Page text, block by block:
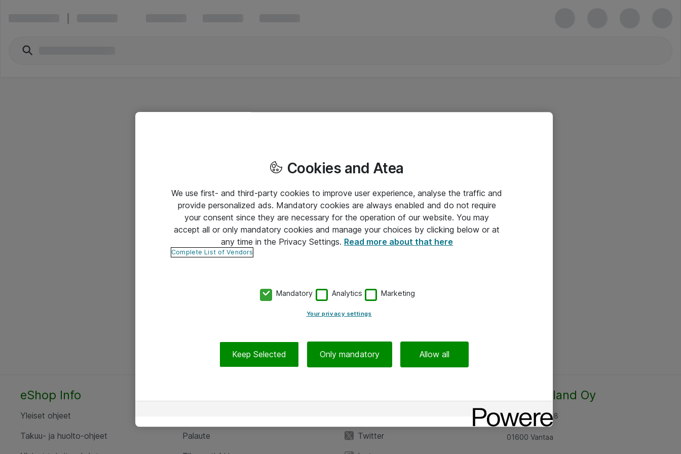
eShop Info
Yleiset ohjeet
Takuu- ja huolto-ohjeet
Palaute
Twitter
Atea Finland Oy
Rajatorpantie 8
01600 Vantaa
Cookies and Atea
We use first- and third-party cookies to improve user experience, analyse the traffic and
provide personalized ads. Mandatory cookies are always enabled and do not require
your consent since they are necessary for the operation of our website. You may
accept all or only mandatory cookies and manage your choices by clicking below or at
any time in the Privacy Settings. Read more about that here
Complete List of Vendors
Mandatory Analytics Marketing
Your privacy settings
Keep Selected Only mandatory Allow all